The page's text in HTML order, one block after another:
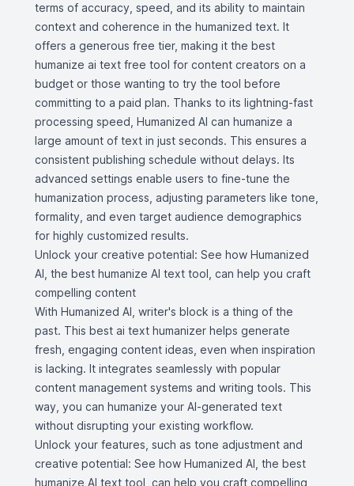
terms of accuracy, speed, and its ability to maintain
context and coherence in the humanized text. It
offers a generous free tier, making it the best
humanize ai text free tool for content creators on a
budget or those wanting to try the tool before
committing to a paid plan. Thanks to its lightning-fast
processing speed, Humanized AI can humanize a
large amount of text in just seconds. This ensures a
consistent publishing schedule without delays. Its
advanced settings enable users to fine-tune the
humanization process, adjusting parameters like tone,
formality, and even target audience demographics
for highly customized results.
Unlock your creative potential: See how Humanized
AI, the best humanize AI text tool, can help you craft
compelling content
With Humanized AI, writer's block is a thing of the
past. This best ai text humanizer helps generate
fresh, engaging content ideas, even when inspiration
is lacking. It integrates seamlessly with popular
content management systems and writing tools. This
way, you can humanize your AI-generated text
without disrupting your existing workflow.
Unlock your features, such as tone adjustment and
creative potential: See how Humanized AI, the best
humanize AI text tool, can help you craft compelling